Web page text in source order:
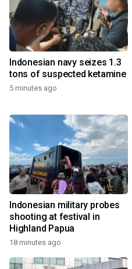
Indonesian navy seizes 1.3
tons of suspected ketamine
5 minutes ago
Indonesian military probes
shooting at festival in
Highland Papua
18 minutes ago